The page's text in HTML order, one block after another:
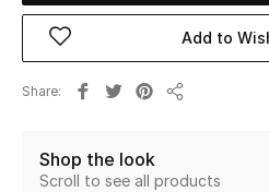
Women's Bags
Women's Shoes
Beauty
Add to
Share
Shop the look
Scroll to see all products